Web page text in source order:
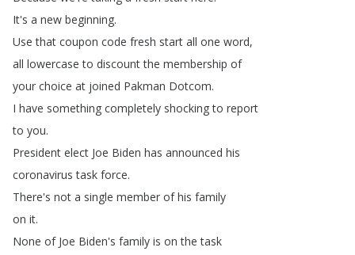
It's a new beginning.
Use that coupon code fresh start all one word,
all lowercase to discount the membership of
your choice at joined Pakman Dotcom.
I have something completely shocking to report
to you.
President elect Joe Biden has announced his
coronavirus task force.
There's not a single member of his family
on it.
None of Joe Biden's family is on the task